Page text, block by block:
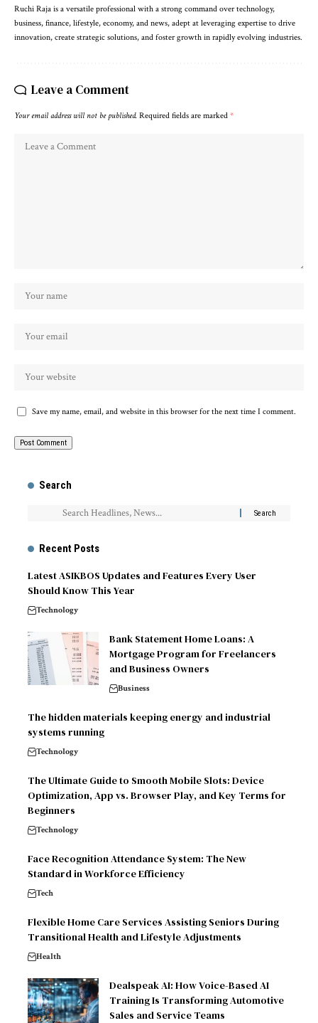
Ruchi Raja is a versatile professional with a strong command over technology,
business, finance, lifestyle, economy, and news, adept at leveraging expertise to drive
innovation, create strategic solutions, and foster growth in rapidly evolving industries.
Leave a Comment
Your email address will not be published. Required fields are marked *
Save my name, email, and website in this browser for the next time I comment.
Search
Recent Posts
Latest ASIKBOS Updates and Features Every User
Should Know This Year
Technology
Bank Statement Home Loans: A
Mortgage Program for Freelancers
and Business Owners
Business
The hidden materials keeping energy and industrial
systems running
Technology
The Ultimate Guide to Smooth Mobile Slots: Device
Optimization, App vs. Browser Play, and Key Terms for
Beginners
Technology
Face Recognition Attendance System: The New
Standard in Workforce Efficiency
Tech
Flexible Home Care Services Assisting Seniors During
Transitional Health and Lifestyle Adjustments
Health
Dealspeak AI: How Voice-Based AI
Training Is Transforming Automotive
Sales and Service Teams